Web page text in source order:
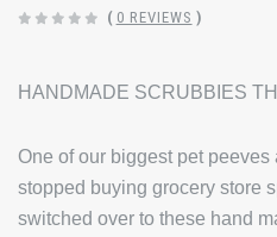
( 0 REVIEWS )
HANDMADE SCRUBBIES
One of our biggest pet
stopped buying grocery store
switched over to these hand